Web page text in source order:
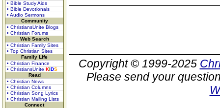
• Bible Study Aids
• Bible Devotionals
• Audio Sermons
Community
• ChristiansUnite Blogs
• Christian Forums
Web Search
• Christian Family Sites
• Top Christian Sites
Family Life
• Christian Finance
• ChristiansUnite KIDS
Read
• Christian News
• Christian Columns
• Christian Song Lyrics
• Christian Mailing Lists
Connect
Copyright © 1999-2025
Please send your